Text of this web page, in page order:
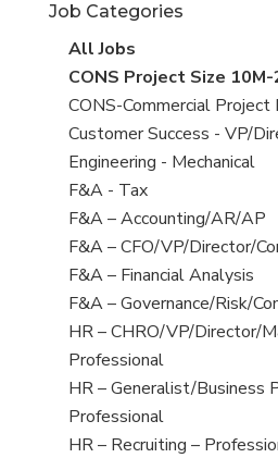
under
Job Categories
View
all
jobs
All Jobs
View
jobs
filed
under
CONS Project Size 10M-
View
jobs
filed
under
CONS-Commercial Project
View
jobs
filed
under
Customer Success - VP/
View
jobs
filed
under
Engineering - Mechanical
View
jobs
filed
under
F&A - Tax
View
jobs
filed
under
F&A – Accounting/AR/AP
View
jobs
filed
under
F&A – CFO/VP/Director/
View
jobs
filed
under
F&A – Financial Analysis
View
jobs
filed
under
F&A – Governance/Risk/
View
jobs
filed
under
HR – CHRO/VP/Director/
Professional
View
jobs
filed
HR – Generalist/Business
Professional
View
HR – Recruiting –